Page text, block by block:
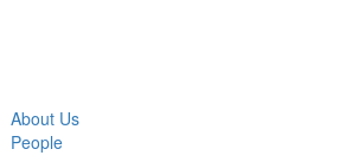
About Us
People